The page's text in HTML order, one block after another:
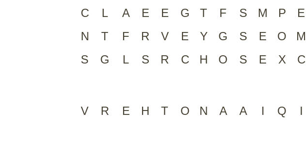
C
L A E E G T F S M P
E
N
T F R V E Y G S E O
M
S
G L S R C H O S E X C
V R E H T O N A A I Q I